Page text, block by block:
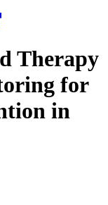
Therapy
for
in